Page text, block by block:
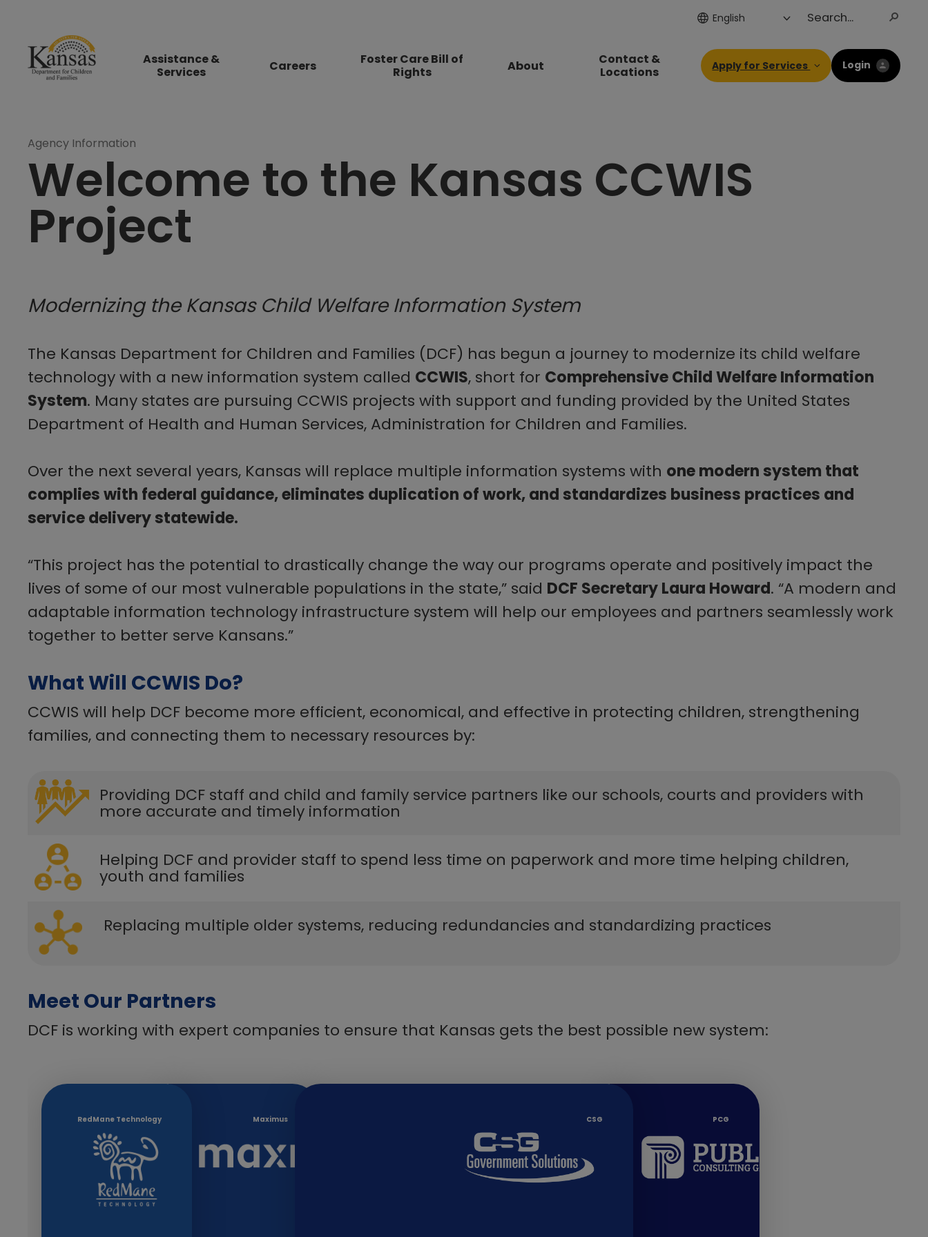
Assistance &
Services
Careers
Foster Care Bill of
Rights
About
Contact &
Locations
Apply for Services Login
Agency Information
Welcome to the Kansas CCWIS
Project
Modernizing the Kansas Child Welfare Informa​tion System
The Kansas Department for Children and Families (DCF) has begun a journey to modernize its child welfare
technology with a new information system called CCWIS, short for Comprehensive Child Welfare Information
System. Many states are ​pursuing CCWIS projects with support and funding provided by the United States
Department of Health and Human Services, Administration for Children and Families.
Over the next several years, Kansas will replace multiple information systems with one modern system that
complies with federal guidance, eliminates duplication of work, and standardizes business practices and
service delivery statewide.
“This project has the potential to drastically change the way our programs operate and positively impact the
lives of some of our most vulnerable populations in the state,” said DCF Secretary Laura Howard. “A modern and
adaptable information technology infrastructure system will help our employees and partners seamlessly work
together to better serve Kansans.”​
What Will CCWIS Do?
CCWIS will help DCF become more efficient, economical, and effective in protecting children, strengthening
families, and connecting them to necessary resources by:​​
​​Providing DCF staff and child and family service partners like our schools, courts and providers with
more accurate and timely information​
​​​Helping DCF and provider staff to s​pend less time on paperwork and more time helping children,
youth and families​
​ Replacing multiple older s​yste​ms, reducing redundancies and standardizing practices​​​​​
Meet Our Partners
DCF is working with expert companies to ensure that Kansas gets the best possible new system:
​​RedMane Technology ​Maximus ​​CSG ​PCG